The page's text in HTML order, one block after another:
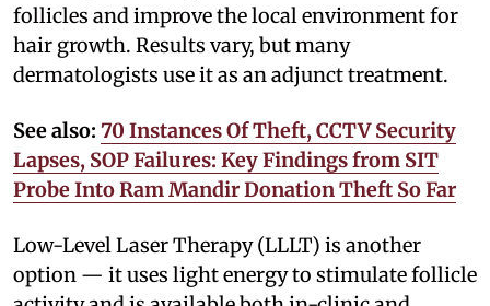
follicles and improve the local environment for
hair growth. Results vary, but many
dermatologists use it as an adjunct treatment.
See also: 70 Instances Of Theft, CCTV Security
Lapses, SOP Failures: Key Findings from SIT
Probe Into Ram Mandir Donation Theft So Far
Low-Level Laser Therapy (LLLT) is another
option — it uses light energy to stimulate follicle